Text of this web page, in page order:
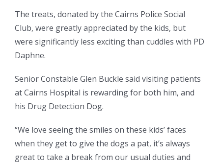
The treats, donated by the Cairns Police Social
Club, were greatly appreciated by the kids, but
were significantly less exciting than cuddles with PD
Daphne.
Senior Constable Glen Buckle said visiting patients
at Cairns Hospital is rewarding for both him, and
his Drug Detection Dog.
“We love seeing the smiles on these kids’ faces
when they get to give the dogs a pat, it’s always
great to take a break from our usual duties and